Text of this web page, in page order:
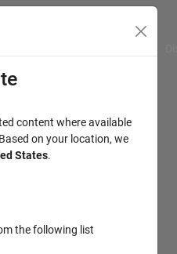
content where available
on your location, we
States.
the following list